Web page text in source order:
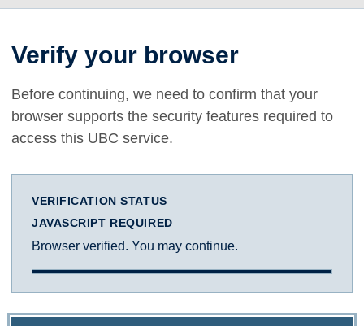
Verify your browser
Before continuing, we need to confirm that your
browser supports the security features required to
access this UBC service.
VERIFICATION STATUS
JAVASCRIPT REQUIRED
Browser verified. You may continue.